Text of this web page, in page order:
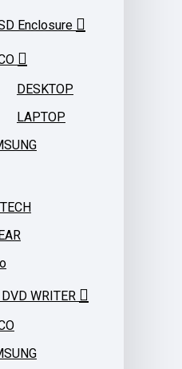
Enclosure
DESKTOP
LAPTOP
WRITER